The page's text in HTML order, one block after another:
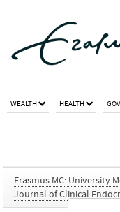
WEALTH HEALTH
Erasmus MC: University
Journal of Clinical